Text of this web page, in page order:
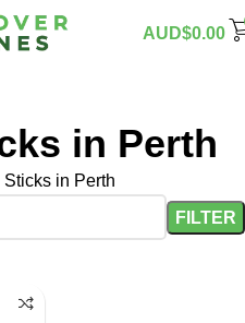
AUD$0.00
in Perth
in Perth
FILTER